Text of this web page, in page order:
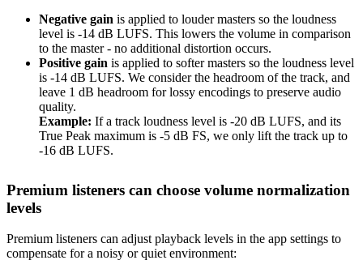
Negative gain is applied to louder masters so the loudness
level is -14 dB LUFS. This lowers the volume in comparison
to the master - no additional distortion occurs.
Positive gain is applied to softer masters so the loudness level
is -14 dB LUFS. We consider the headroom of the track, and
leave 1 dB headroom for lossy encodings to preserve audio
quality.
Example: If a track loudness level is -20 dB LUFS, and its
True Peak maximum is -5 dB FS, we only lift the track up to
-16 dB LUFS.
Premium listeners can choose volume normalization
levels
Premium listeners can adjust playback levels in the app settings to
compensate for a noisy or quiet environment: